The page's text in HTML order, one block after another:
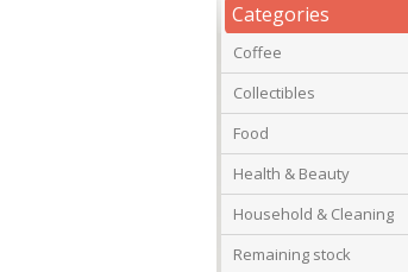
Categories
Coffee
Collectibles
Food
Health & Beauty
Household & Cleaning
Remaining stock